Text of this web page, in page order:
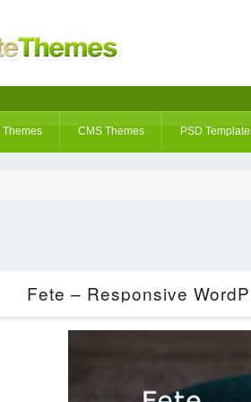
Themes CMS Themes PSD
Fete – Responsive